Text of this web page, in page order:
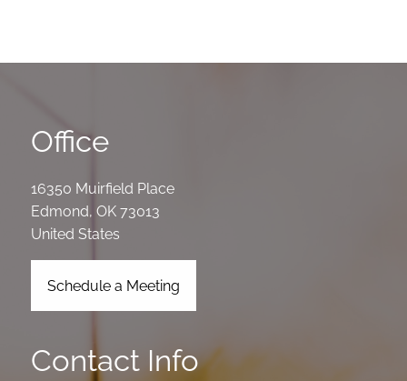
Office
16350 Muirfield Place
Edmond,OK 73013
United States
Schedule a Meeting
Contact Info